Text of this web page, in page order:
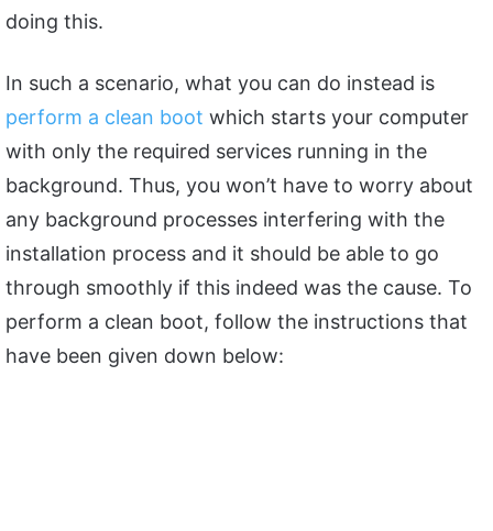
doing this.
In such a scenario, what you can do instead is
perform a clean boot which starts your computer
with only the required services running in the
background. Thus, you won’t have to worry about
any background processes interfering with the
installation process and it should be able to go
through smoothly if this indeed was the cause. To
perform a clean boot, follow the instructions that
have been given down below: